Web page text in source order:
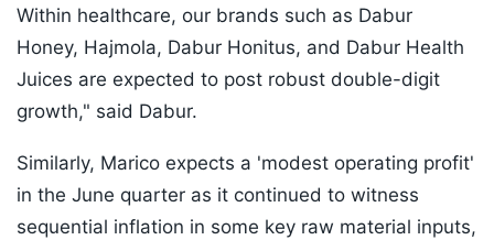
Within healthcare, our brands such as Dabur
Honey, Hajmola, Dabur Honitus, and Dabur Health
Juices are expected to post robust double-digit
growth," said Dabur.
Similarly, Marico expects a 'modest operating profit'
in the June quarter as it continued to witness
sequential inflation in some key raw material inputs,